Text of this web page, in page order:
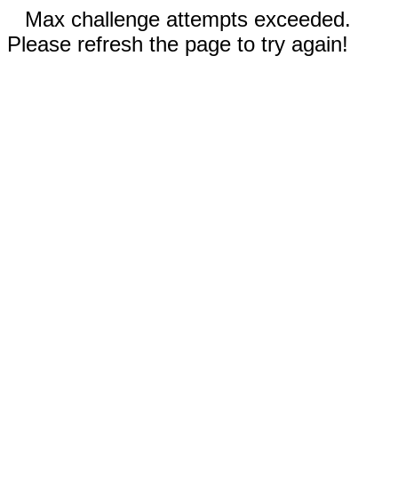
Max challenge attempts exceeded.
Please refresh the page to try again!